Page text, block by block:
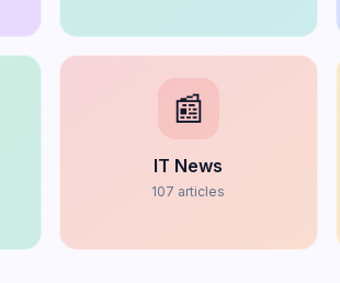
📰
IT News
107 articles